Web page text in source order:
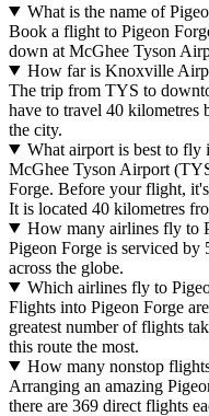
What is the name of
Book a flight to Pigeon
down at McGhee Tyson
How far is Knoxville
The trip from TYS to
have to travel 40 kilometres
the city.
What airport is best to fly
McGhee Tyson Airport
Forge. Before your flight,
It is located 40 kilometres
How many airlines fly to
Pigeon Forge is serviced by
across the globe.
Which airlines fly to
Flights into Pigeon Forge
greatest number of flights
this route the most.
How many nonstop
Arranging an amazing
there are 369 direct flights